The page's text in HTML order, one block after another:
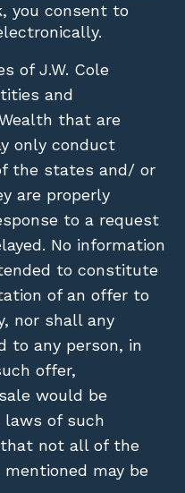
you consent to
of J.W. Cole
and
that are
only conduct
the states and/ or
are properly
to a request
No information
to constitute
of an offer to
nor shall any
to any person, in
offer,
would be
of such
not all of the
may be